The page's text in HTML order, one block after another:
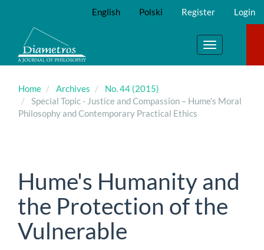
Main
Content
Sidebar
English Polski Register Login
Toggle
navigation
Home Archives
No. 44 (2015)
Special Topic - Justice and Compassion – Hume’s Moral
Philosophy and Contemporary Practical Ethics
Hume's Humanity and
the Protection of the
Vulnerable